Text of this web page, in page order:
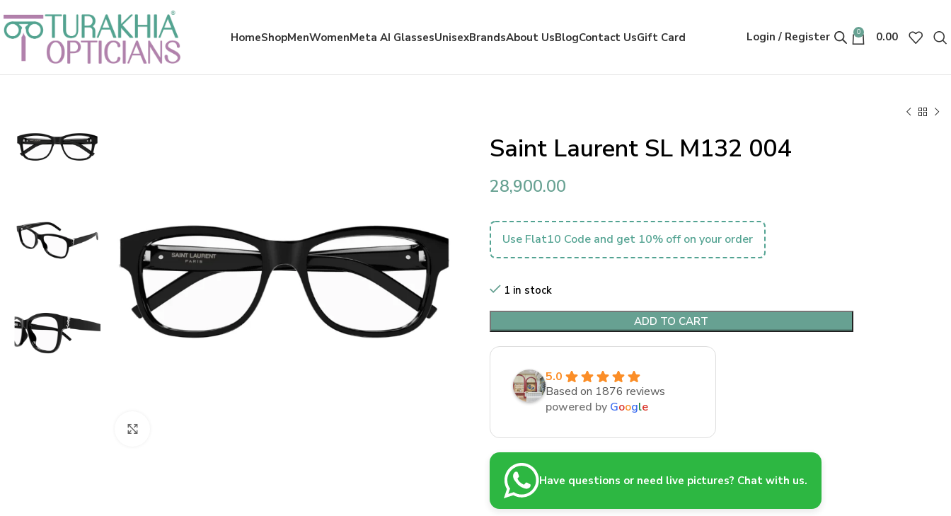
HomeShopMenWomenMeta AI GlassesUnisexBrandsAbout UsBlogContact UsGift Card Login / Register 0 0.00
Saint Laurent SL M132 004
28,900.00
Use Flat10 Code and get 10% off on your order
1 in stock
ADD TO CART
5.0
Based on 1876 reviews
powered by Google
Have questions or need live pictures? Chat with us.